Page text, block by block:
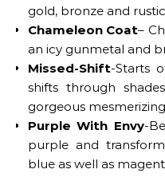
gold, bronze and
Chameleon Coat–
an icy gunmetal and
Missed-Shift-Starts
shifts through
gorgeous
Purple With Envy-
purple and
blue as well as